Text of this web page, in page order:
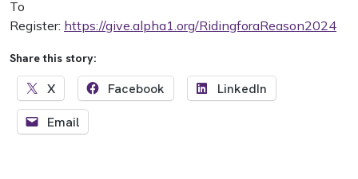
To
Register: https://give.alpha1.org/RidingforaReason2024
Share this story:
X Facebook
LinkedIn
Email